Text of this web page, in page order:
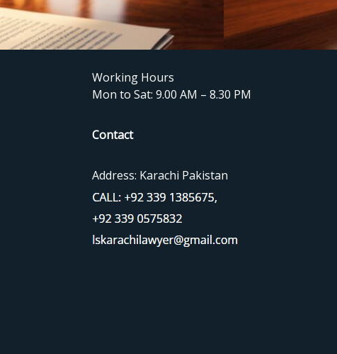
Working Hours
Mon to Sat: 9.00 AM – 8.30 PM
Contact
Address: Karachi Pakistan